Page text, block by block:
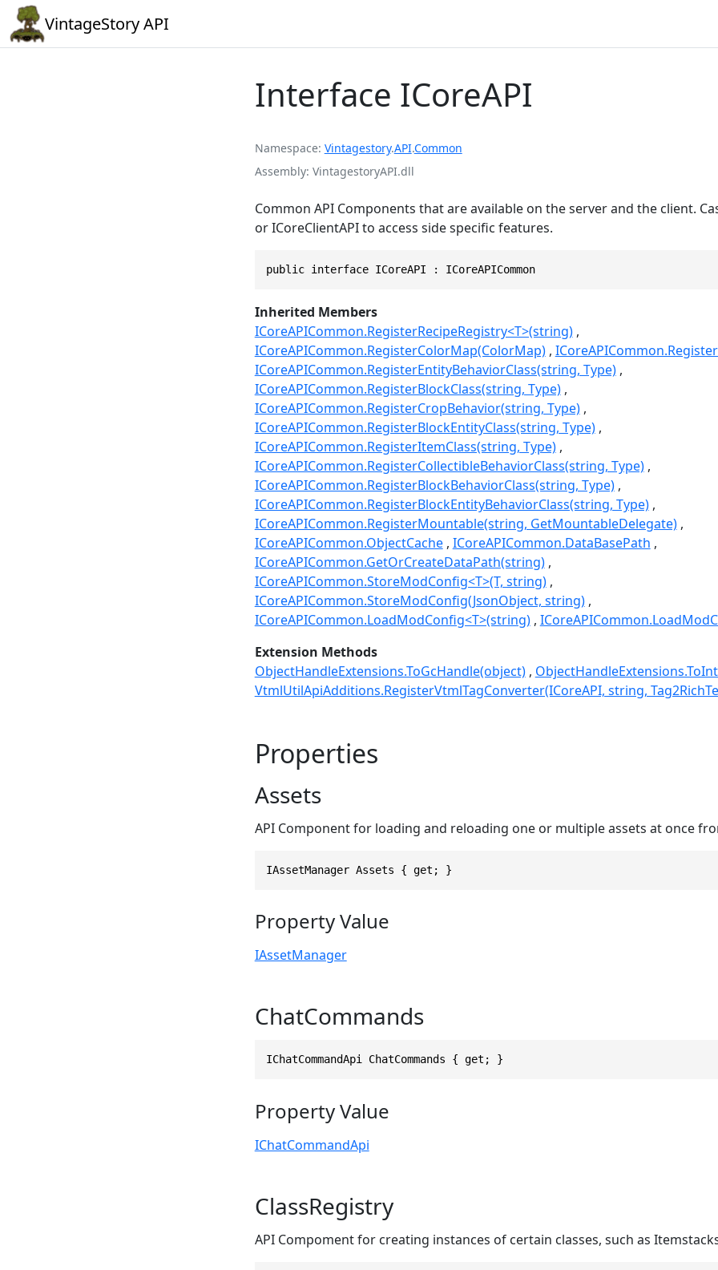
VintageStory API
Interface ICoreAPI
Namespace Vintagestory.API.Common
Assembly VintagestoryAPI.dll
Common API Components that are available on the server and the client.
or ICoreClientAPI to access side specific features.
public interface ICoreAPI : ICoreAPICommon
Inherited Members
ICoreAPICommon.RegisterRecipeRegistry<T>(string)
ICoreAPICommon.RegisterColorMap(ColorMap)
ICoreAPICommon.RegisterEntityBehaviorClass(string, Type)
ICoreAPICommon.RegisterBlockClass(string, Type)
ICoreAPICommon.RegisterCropBehavior(string, Type)
ICoreAPICommon.RegisterBlockEntityClass(string, Type)
ICoreAPICommon.RegisterItemClass(string, Type)
ICoreAPICommon.RegisterCollectibleBehaviorClass(string, Type)
ICoreAPICommon.RegisterBlockBehaviorClass(string, Type)
ICoreAPICommon.RegisterBlockEntityBehaviorClass(string, Type)
ICoreAPICommon.RegisterMountable(string, GetMountableDelegate)
ICoreAPICommon.ObjectCache ICoreAPICommon.DataBasePath
ICoreAPICommon.GetOrCreateDataPath(string)
ICoreAPICommon.StoreModConfig<T>(T, string)
ICoreAPICommon.StoreModConfig(JsonObject, string)
ICoreAPICommon.LoadModConfig<T>(string)
Extension Methods
ObjectHandleExtensions.ToGcHandle(object)
VtmlUtilApiAdditions.RegisterVtmlTagConverter(ICoreAPI, string,
Properties
Assets
API Component for loading and reloading one or multiple assets at once
IAssetManager Assets { get; }
Property Value
IAssetManager
ChatCommands
IChatCommandApi ChatCommands { get; }
Property Value
IChatCommandApi
ClassRegistry
API Compoment for creating instances of certain classes, such as